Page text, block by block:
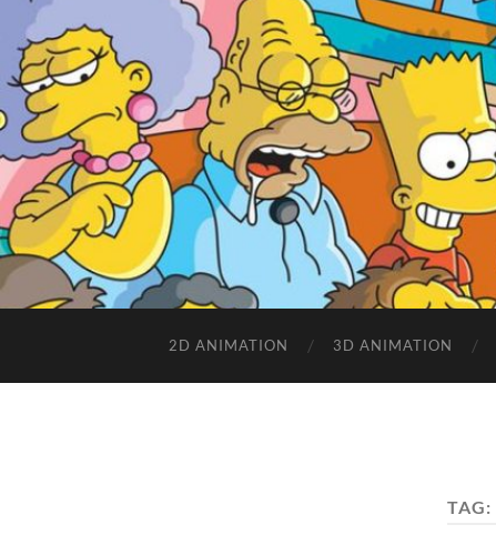
2D ANIMATION 3D ANIMATION
TAG: